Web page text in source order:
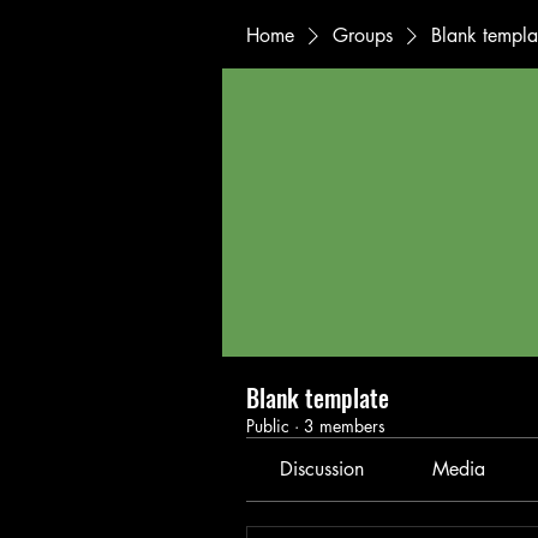
Home Groups Blank
Blank template
Public · 3 members
Discussion Media